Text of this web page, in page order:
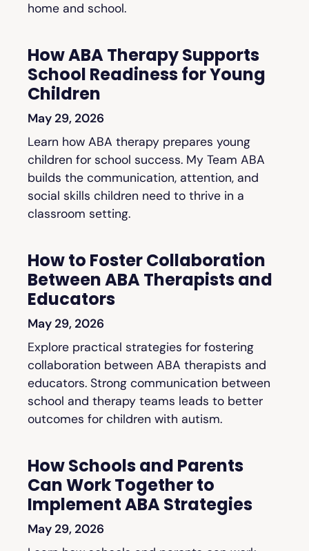
home and school.
How ABA Therapy Supports
School Readiness for Young
Children
May 29, 2026
Learn how ABA therapy prepares young
children for school success. My Team ABA
builds the communication, attention, and
social skills children need to thrive in a
classroom setting.
How to Foster Collaboration
Between ABA Therapists and
Educators
May 29, 2026
Explore practical strategies for fostering
collaboration between ABA therapists and
educators. Strong communication between
school and therapy teams leads to better
outcomes for children with autism.
How Schools and Parents
Can Work Together to
Implement ABA Strategies
May 29, 2026